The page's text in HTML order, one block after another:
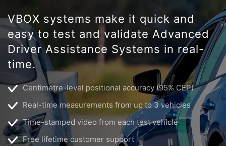
VBOX systems make it quick and
easy to test and validate Advanced
Driver Assistance Systems in real-
time.
Centimetre-level positional accuracy (95% CEP)
Real-time measurements from up to 3 vehicles
Time-stamped video from each test vehicle
Free lifetime customer support